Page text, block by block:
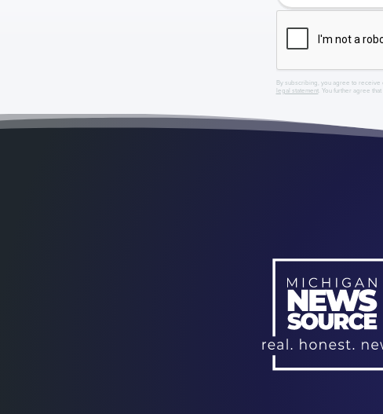
By subscribing, you agree to receive
legal statement. You further agree